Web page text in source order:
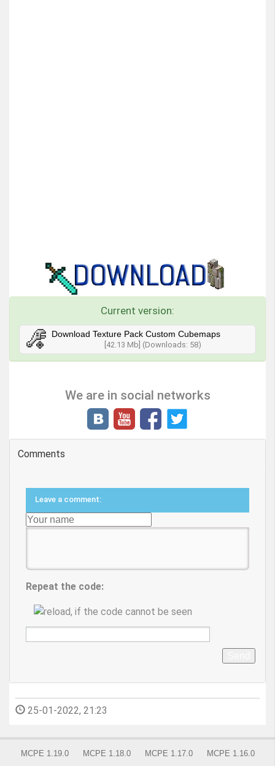
Current version:
Download Texture Pack Custom Cubemaps
[42.13 Mb] (Downloads: 58)
We are in social networks
Comments
Leave a comment:
Repeat the code:
25-01-2022, 21:23
MCPE 1.19.0 MCPE 1.18.0 MCPE 1.17.0
MCPE 1.16.0